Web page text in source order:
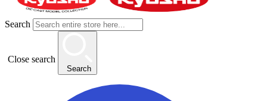
Search
Close search
Search